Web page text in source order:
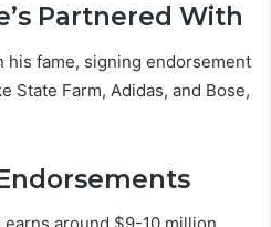
Partnered With
his fame, signing endorsement
State Farm, Adidas, and Bose,